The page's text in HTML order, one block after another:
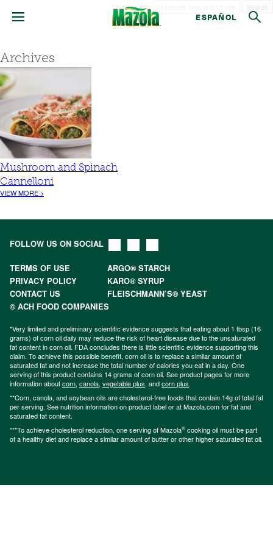
ESPAÑOL
Archives
Mushroom and Spinach
Cannelloni
VIEW MORE >
FOLLOW US ON SOCIAL
TERMS OF USE
ARGO® STARCH
PRIVACY POLICY
KARO® SYRUP
CONTACT US
FLEISCHMANN’S® YEAST
© ACH FOOD COMPANIES
*Very limited and preliminary scientific evidence suggests that eating about 1 tbsp (16
grams) of corn oil daily may reduce the risk of heart disease due to the unsaturated
fat content in corn oil. FDA concludes there is little scientific evidence supporting this
claim. To achieve this possible benefit, corn oil is to replace a similar amount of
saturated fat and not increase the total number of calories you eat in a day. One
serving of this product contains 14 grams of corn oil. See product pages for more
information aboutcorn, canola, vegetable plus, andcorn plus.
**Corn, canola, and soybean oils are cholesterol-free foods that contain 14g of total fat
per serving. See nutrition information on product label or at Mazola.com for fat and
saturated fat content.
***To achieve cholesterol reduction, one serving of Mazola® cooking oil must be part
of a healthy diet and replace a similar amount of butter or other higher saturated fat oil.